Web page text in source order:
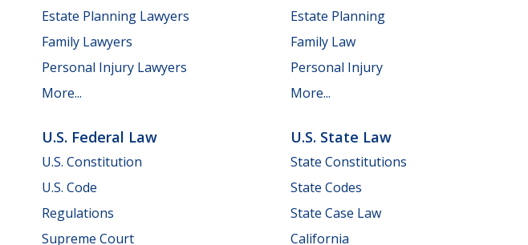
Estate Planning Lawyers
Family Lawyers
Personal Injury Lawyers
More...
Estate Planning
Family Law
Personal Injury
More...
U.S. Federal Law
U.S. Constitution
U.S. Code
Regulations
Supreme Court
U.S. State Law
State Constitutions
State Codes
State Case Law
California